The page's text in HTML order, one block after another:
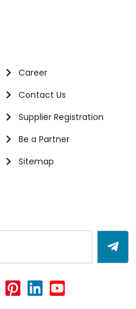
Career
Contact Us
Supplier Registration
Be a Partner
Sitemap